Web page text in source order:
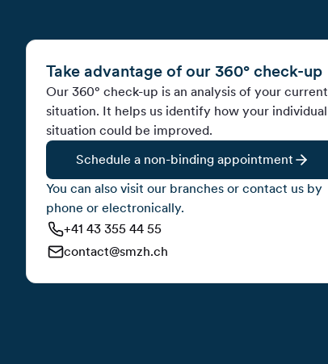
Take advantage of our 360° check-up
Our 360° check-up is an analysis of your current
situation. It helps us identify how your individual
situation could be improved.
Schedule a non-binding appointment
You can also visit our branches or contact us by
phone or electronically.
+41 43 355 44 55
contact@smzh.ch